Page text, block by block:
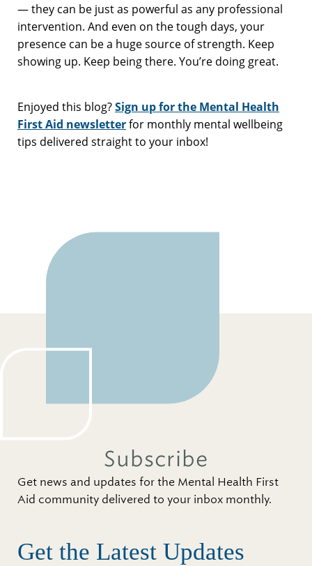
— they can be just as powerful as any professional
intervention. And even on the tough days, your
presence can be a huge source of strength. Keep
showing up. Keep being there. You’re doing great.
Enjoyed this blog?Sign up for the Mental Health
First Aid newsletterfor monthly mental wellbeing
tips delivered straight to your inbox!
Subscribe
Get news and updates for the Mental Health First
Aid community delivered to your inbox monthly.
Get the Latest Updates